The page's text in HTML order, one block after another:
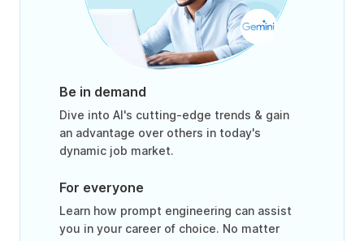
Be in demand
Dive into AI's cutting-edge trends & gain
an advantage over others in today's
dynamic job market.
For everyone
Learn how prompt engineering can assist
you in your career of choice. No matter